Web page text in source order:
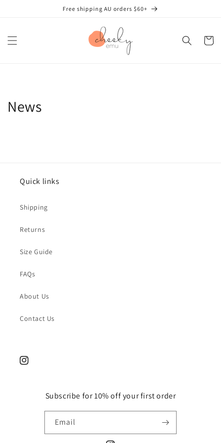
Free shipping AU orders $60+
Cart
News
Quick links
Shipping
Returns
Size Guide
FAQs
About Us
Contact Us
Instagram
Subscribe for 10% off your first order
Email